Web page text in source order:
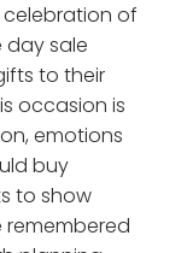
celebration of
day sale
to their
occasion is
emotions
buy
to show
remembered